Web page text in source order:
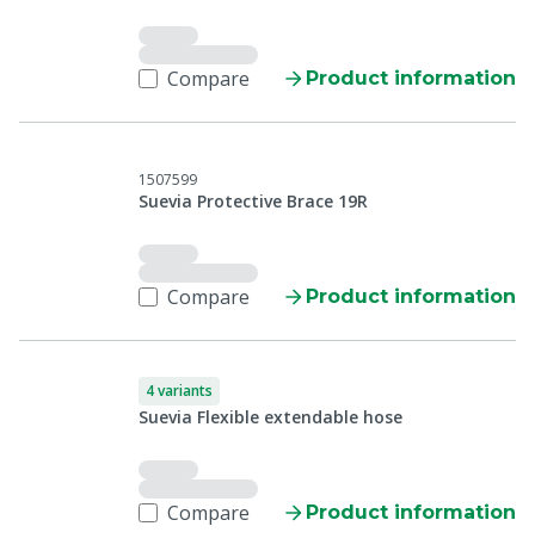
Compare Product information
1507599
Suevia Protective Brace 19R
Compare Product information
4 variants
Suevia Flexible extendable hose
Compare Product information